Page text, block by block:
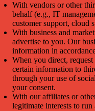
With vendors or other
behalf (e.g., IT
customer support, cloud
With business and
advertise to you. Our
information in
When you direct,
certain information to
through your use of
your consent.
With our affiliates or
legitimate interests to run